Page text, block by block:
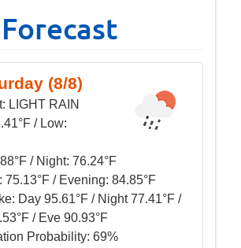
(8/8)
LIGHT RAIN
/ Low:
/ Night: 76.24°F
75.13°F / Evening: 84.85°F
Day 95.61°F / Night 77.41°F /
/ Eve 90.93°F
Probability: 69%